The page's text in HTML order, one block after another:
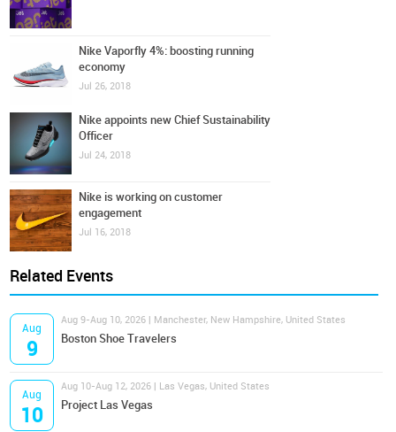
Nike Vaporfly 4%: boosting running
economy
Jul 26, 2018
Nike appoints new Chief Sustainability
Officer
Jul 24, 2018
Nike is working on customer
engagement
Jul 16, 2018
Related Events
Aug
9
Aug 9-Aug 10, 2026 | Manchester, New Hampshire, United States
Boston Shoe Travelers
Aug
10
Aug 10-Aug 12, 2026 | Las Vegas, United States
Project Las Vegas